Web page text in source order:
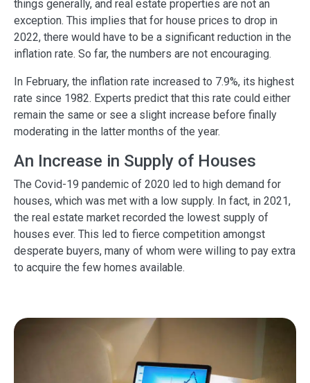
things generally, and real estate properties are not an
exception. This implies that for house prices to drop in
2022, there would have to be a significant reduction in the
inflation rate. So far, the numbers are not encouraging.
In February, the inflation rate increased to 7.9%, its highest
rate since 1982. Experts predict that this rate could either
remain the same or see a slight increase before finally
moderating in the latter months of the year.
An Increase in Supply of Houses
The Covid-19 pandemic of 2020 led to high demand for
houses, which was met with a low supply. In fact, in 2021,
the real estate market recorded the lowest supply of
houses ever. This led to fierce competition amongst
desperate buyers, many of whom were willing to pay extra
to acquire the few homes available.